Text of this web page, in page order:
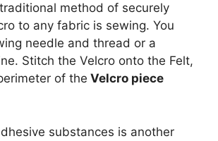
method of securely
to any fabric is sewing. You
needle and thread or a
Stitch the Velcro onto the Felt,
of the Velcro piece
substances is another